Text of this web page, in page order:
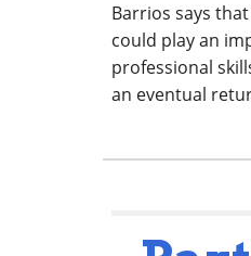
Barrios says
could play an
professional
an eventual